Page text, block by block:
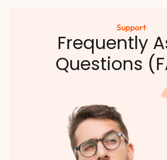
Support
Frequently
Questions